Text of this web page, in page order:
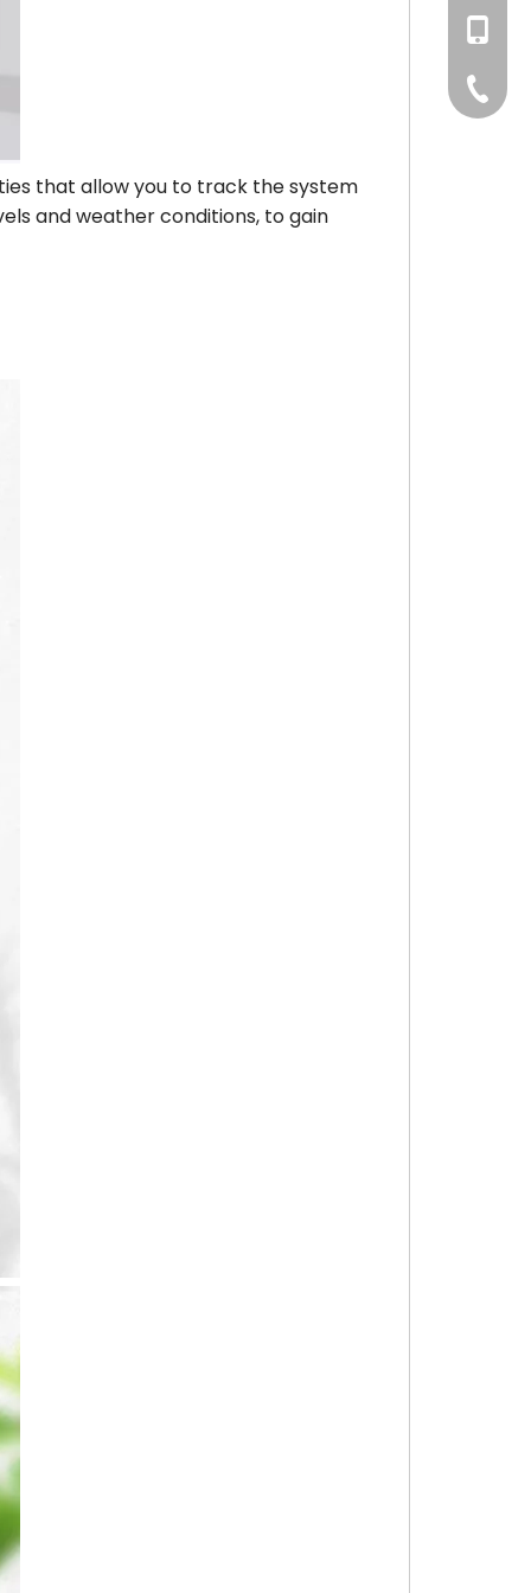
that allow you to track the system
and weather conditions, to gain
+86-